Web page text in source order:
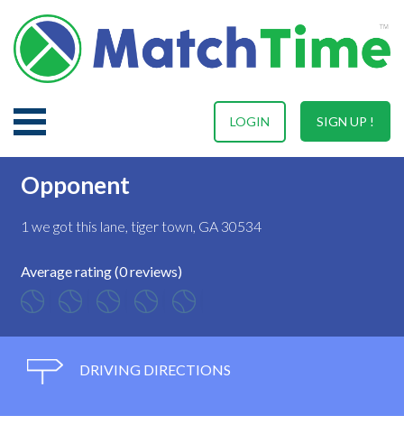
SIGN UP !
LOGIN
Opponent
1 we got this lane, tiger town, GA 30534
Average rating (0 reviews)
DRIVING DIRECTIONS